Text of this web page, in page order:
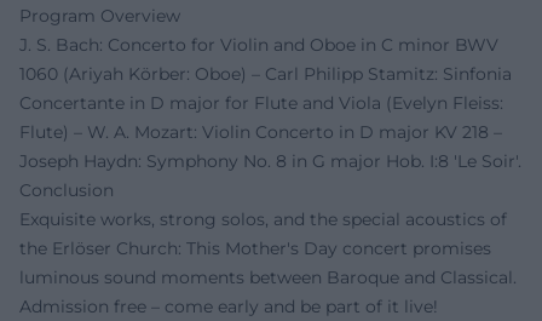
Program Overview
J. S. Bach: Concerto for Violin and Oboe in C minor BWV
1060 (Ariyah Körber: Oboe) – Carl Philipp Stamitz: Sinfonia
Concertante in D major for Flute and Viola (Evelyn Fleiss:
Flute) – W. A. Mozart: Violin Concerto in D major KV 218 –
Joseph Haydn: Symphony No. 8 in G major Hob. I:8 'Le Soir'.
Conclusion
Exquisite works, strong solos, and the special acoustics of
the Erlöser Church: This Mother's Day concert promises
luminous sound moments between Baroque and Classical.
Admission free – come early and be part of it live!